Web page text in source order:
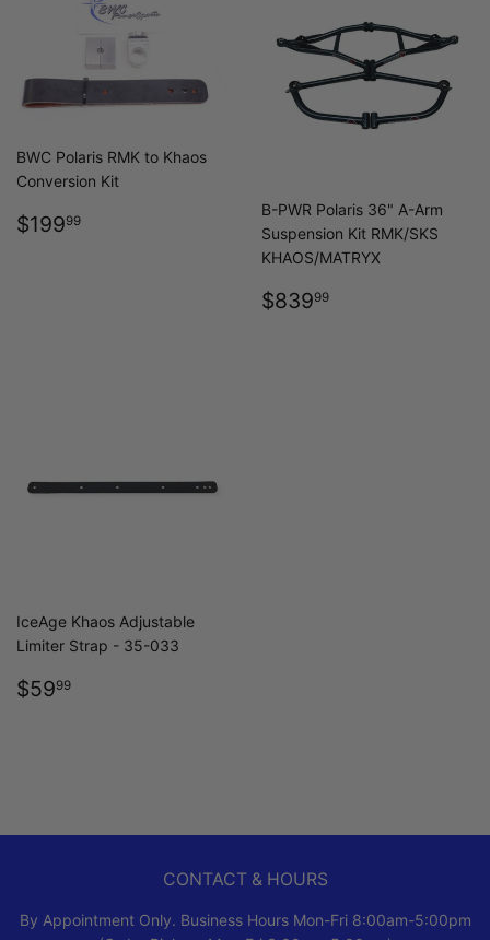
BWC Polaris RMK to Khaos
Conversion Kit
REGULAR
$19999
B-PWR Polaris 36" A-Arm
Suspension Kit RMK/SKS
KHAOS/MATRYX
REGULAR
$83999
IceAge Khaos Adjustable
Limiter Strap - 35-033
REGULAR
$5999
CONTACT & HOURS
By Appointment Only. Business Hours Mon-Fri 8:00am-5:00pm